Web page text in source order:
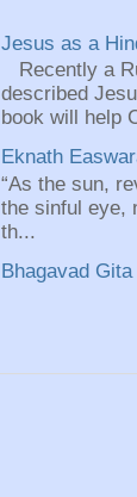
Jesus as a
Recently a
described
book will help
Eknath
“As the sun,
the sinful eye,
th...
Bhagavad Gita